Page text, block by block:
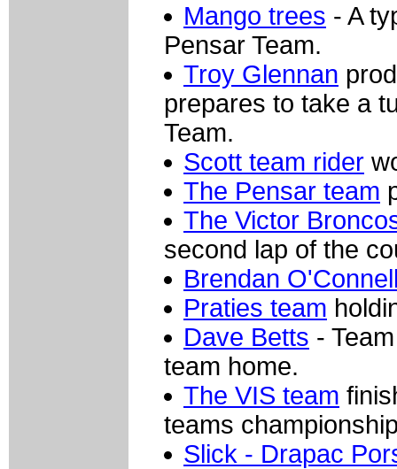
Mango trees - A
Pensar Team.
Troy Glennan
prepares to take a
Team.
Scott team rider
The Pensar team
The Victor
second lap of the
Brendan
Praties team
Dave Betts -
team home.
The VIS team
teams
Slick - Drapac